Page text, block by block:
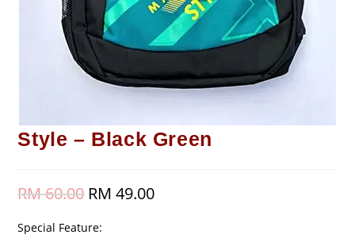
Style – Black Green
RM60.00 Original
price
RM 60.00.
RM 49.00Current
price
Special Feature: